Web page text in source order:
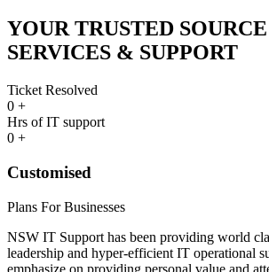
YOUR TRUSTED
SERVICES & SUPPORT
Ticket Resolved
0 +
Hrs of IT support
0 +
Customised
Plans For Businesses
NSW IT Support has been providing world
leadership and hyper-efficient IT operational
emphasize on providing personal value and